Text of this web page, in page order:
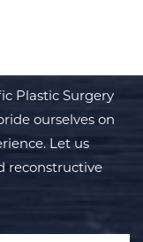
Plastic Surgery
ourselves on
Let us
reconstructive